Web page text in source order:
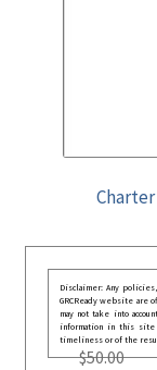
Disclaimer: Any
GRCReady website are
may not take into
information in this site
timeliness or of the
$50.00